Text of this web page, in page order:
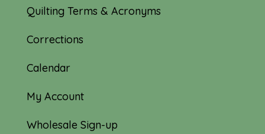
Quilting Terms & Acronyms
Corrections
Calendar
My Account
Wholesale Sign-up